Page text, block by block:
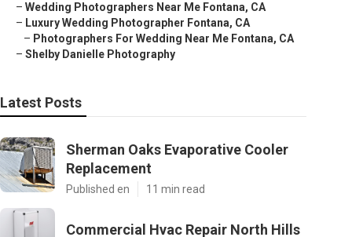
– Wedding Photographers Near Me Fontana, CA
– Luxury Wedding Photographer Fontana, CA
– Photographers For Wedding Near Me Fontana, CA
– Shelby Danielle Photography
Latest Posts
Sherman Oaks Evaporative Cooler
Replacement
Published en 11 min read
Commercial Hvac Repair North Hills